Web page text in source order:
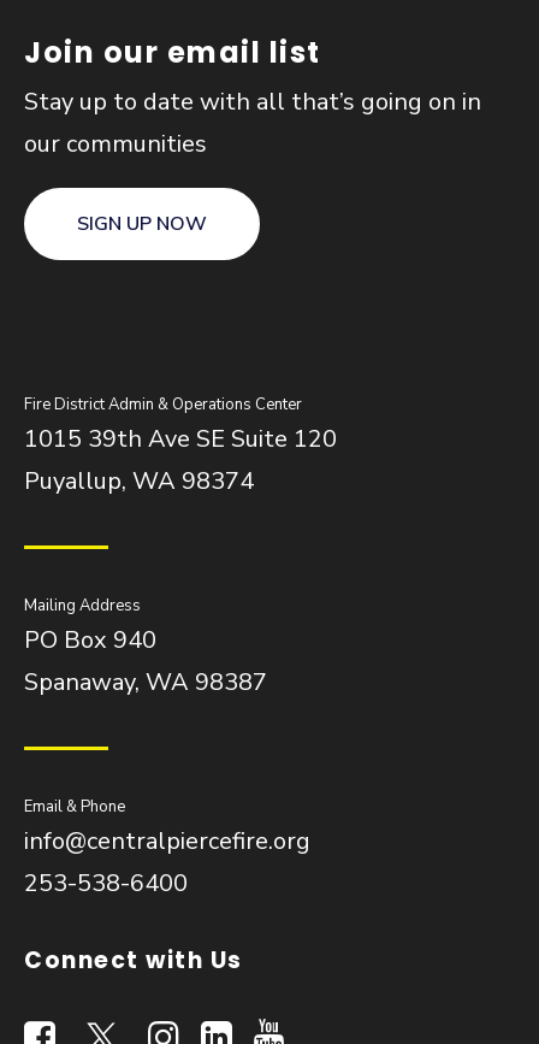
Join our email list
Stay up to date with all that’s going on in
our communities
SIGN UP NOW
Fire District Admin & Operations Center
1015 39th Ave SE Suite 120
Puyallup, WA 98374
Mailing Address
PO Box 940
Spanaway, WA 98387
Email & Phone
info@centralpiercefire.org
253-538-6400
Connect with Us